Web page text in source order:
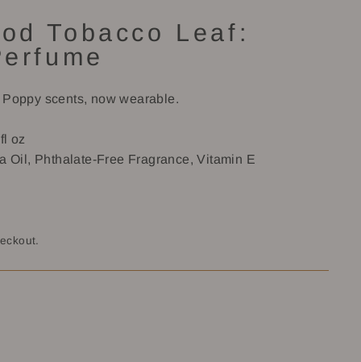
Tobacco Leaf:
scents, now wearable.
oz
Oil, Phthalate-Free Fragrance, Vitamin E